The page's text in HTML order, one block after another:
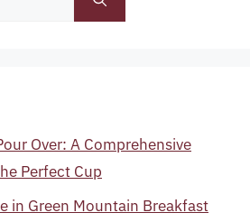
Over: A Comprehensive
Perfect Cup
in Green Mountain Breakfast